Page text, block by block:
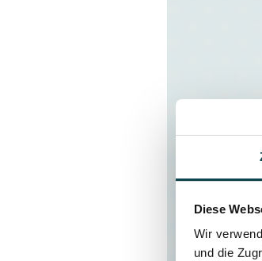
Diese
Wir
und die